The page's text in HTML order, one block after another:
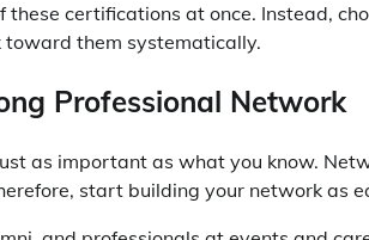
these certifications at once. Instead,
them systematically.
Professional Network
as important as what you know.
start building your network as